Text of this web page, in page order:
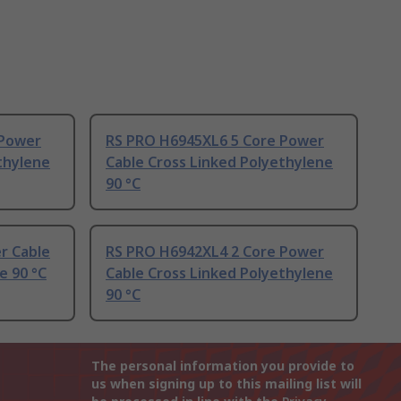
RS PRO H6945XL6 5 Core Power
Cable Cross Linked Polyethylene
90 °C
Cable
90 °C
RS PRO H6942XL4 2 Core Power
Cable Cross Linked Polyethylene
90 °C
The personal information you provide to
us when signing up to this mailing list will